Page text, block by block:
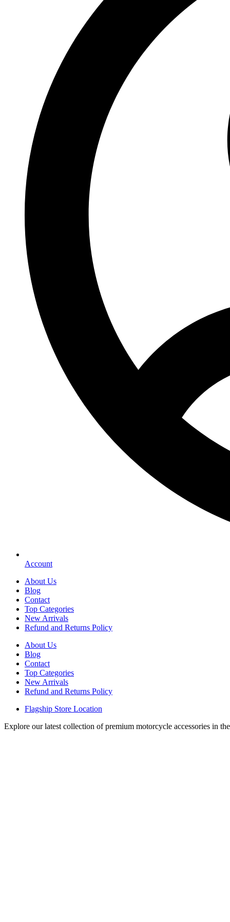
Account
About Us
Blog
Contact
Top Categories
New Arrivals
Refund and Returns Policy
About Us
Blog
Contact
Top Categories
New Arrivals
Refund and Returns Policy
Flagship Store Location
Explore our latest collection of premium motorcycle accessories in